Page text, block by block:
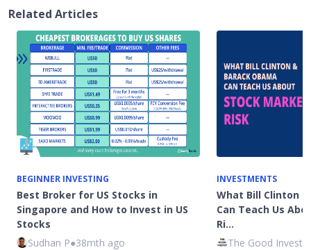
Related Articles
BEGINNER INVESTING
Best Broker for US Stocks in
Singapore and How to Invest in US
Stocks
Sudhan P●38mth ago
INVESTMENTS
What Bill Clinton
Can Teach Us
Ri…
The Good